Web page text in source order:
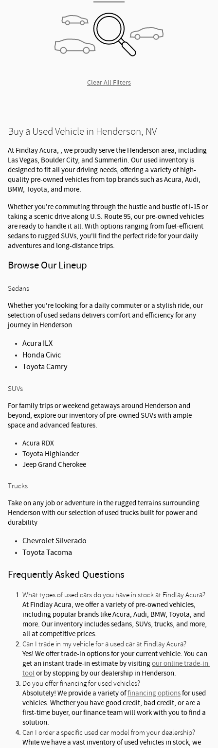
Clear All Filters
Buy a Used Vehicle in Henderson, NV
At Findlay Acura, , we proudly serve the Henderson area, including
Las Vegas, Boulder City, and Summerlin. Our used inventory is
designed to fit all your driving needs, offering a variety of high-
quality pre-owned vehicles from top brands such as Acura, Audi,
BMW, Toyota, and more.
Whether you're commuting through the hustle and bustle of I-15 or
taking a scenic drive along U.S. Route 95, our pre-owned vehicles
are ready to handle it all. With options ranging from fuel-efficient
sedans to rugged SUVs, you'll find the perfect ride for your daily
adventures and long-distance trips.
Browse Our Lineup
Sedans
Whether you're looking for a daily commuter or a stylish ride, our
selection of used sedans delivers comfort and efficiency for any
journey in Henderson
Acura ILX
Honda Civic
Toyota Camry
SUVs
For family trips or weekend getaways around Henderson and
beyond, explore our inventory of pre-owned SUVs with ample
space and advanced features.
Acura RDX
Toyota Highlander
Jeep Grand Cherokee
Trucks
Take on any job or adventure in the rugged terrains surrounding
Henderson with our selection of used trucks built for power and
durability
Chevrolet Silverado
Toyota Tacoma
Frequently Asked Questions
What types of used cars do you have in stock at Findlay Acura?
At Findlay Acura, we offer a variety of pre-owned vehicles,
including popular brands like Acura, Audi, BMW, Toyota, and
more. Our inventory includes sedans, SUVs, trucks, and more,
all at competitive prices.
Can I trade in my vehicle for a used car at Findlay Acura?
Yes! We offer trade-in options for your current vehicle. You can
get an instant trade-in estimate by visiting our online trade-in
tool or by stopping by our dealership in Henderson.
Do you offer financing for used vehicles?
Absolutely! We provide a variety of financing options for used
vehicles. Whether you have good credit, bad credit, or are a
first-time buyer, our finance team will work with you to find a
solution.
Can I order a specific used car model from your dealership?
While we have a vast inventory of used vehicles in stock, we